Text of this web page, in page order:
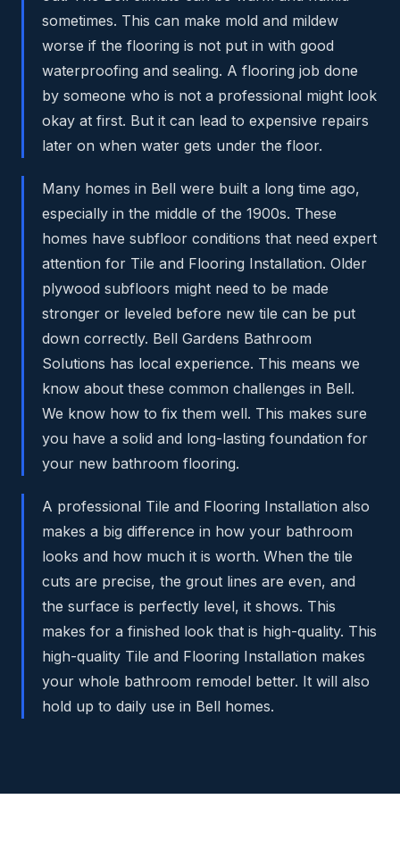
sometimes. This can make mold and mildew
worse if the flooring is not put in with good
waterproofing and sealing. A flooring job done
by someone who is not a professional might look
okay at first. But it can lead to expensive repairs
later on when water gets under the floor.
Many homes in Bell were built a long time ago,
especially in the middle of the 1900s. These
homes have subfloor conditions that need expert
attention for Tile and Flooring Installation. Older
plywood subfloors might need to be made
stronger or leveled before new tile can be put
down correctly. Bell Gardens Bathroom
Solutions has local experience. This means we
know about these common challenges in Bell.
We know how to fix them well. This makes sure
you have a solid and long-lasting foundation for
your new bathroom flooring.
A professional Tile and Flooring Installation also
makes a big difference in how your bathroom
looks and how much it is worth. When the tile
cuts are precise, the grout lines are even, and
the surface is perfectly level, it shows. This
makes for a finished look that is high-quality. This
high-quality Tile and Flooring Installation makes
your whole bathroom remodel better. It will also
hold up to daily use in Bell homes.